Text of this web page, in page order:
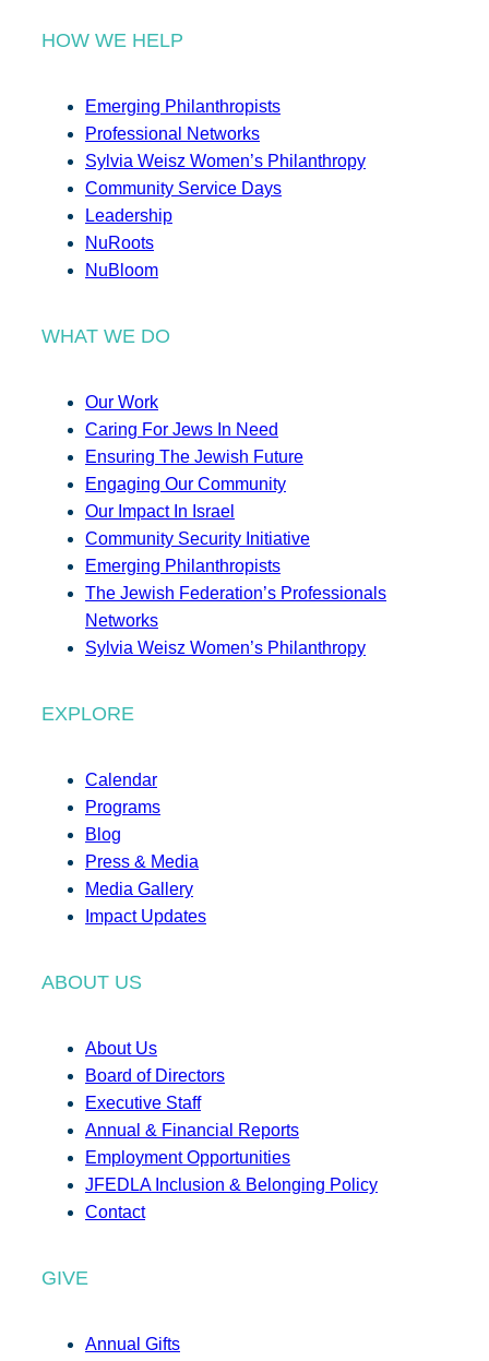
HOW WE HELP
Emerging Philanthropists
Professional Networks
Sylvia Weisz Women’s Philanthropy
Community Service Days
Leadership
NuRoots
NuBloom
WHAT WE DO
Our Work
Caring For Jews In Need
Ensuring The Jewish Future
Engaging Our Community
Our Impact In Israel
Community Security Initiative
Emerging Philanthropists
The Jewish Federation’s Professionals
Networks
Sylvia Weisz Women’s Philanthropy
EXPLORE
Calendar
Programs
Blog
Press & Media
Media Gallery
Impact Updates
ABOUT US
About Us
Board of Directors
Executive Staff
Annual & Financial Reports
Employment Opportunities
JFEDLA Inclusion & Belonging Policy
Contact
GIVE
Annual Gifts